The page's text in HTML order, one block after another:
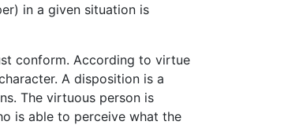
in a given situation is
conform. According to virtue
A disposition is a
The virtuous person is
is able to perceive what the